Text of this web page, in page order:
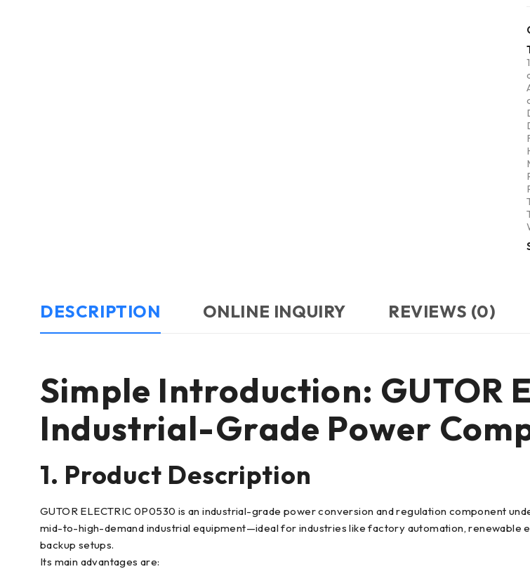
DESCRIPTION ONLINE INQUIRY REVIEWS (0)
Simple Introduction: GUTOR
Industrial-Grade Power
1. Product Description
GUTOR ELECTRIC 0P0530 is an industrial-grade power conversion and regulation component
mid-to-high-demand industrial equipment—ideal for industries like factory automation, renewable
backup setups.
Its main advantages are: